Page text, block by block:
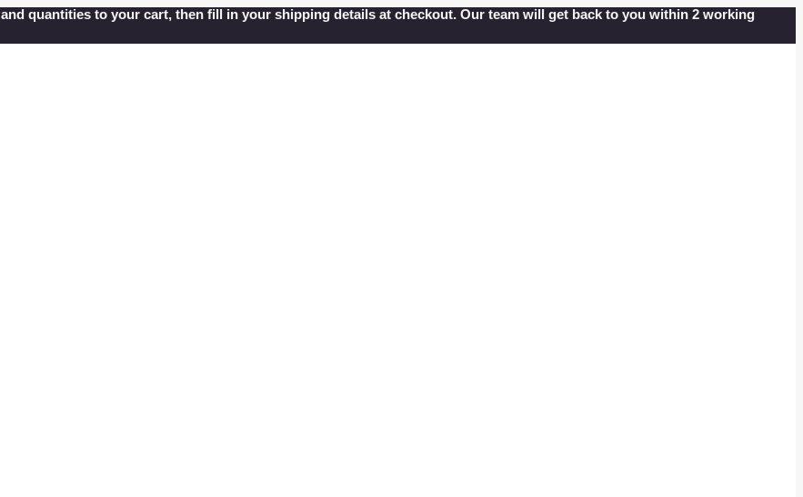
quantities to your cart, then fill in your shipping details at checkout. Our team will get back to you within 2 working